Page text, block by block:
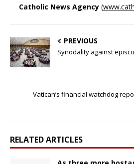
Catholic News Agency (
PREVIOUS
Synodality against
Vatican’s financial watchdog
RELATED ARTICLES